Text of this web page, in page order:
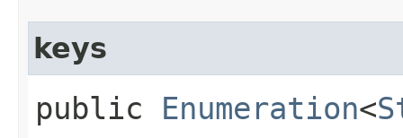
keys
public Enumeration<